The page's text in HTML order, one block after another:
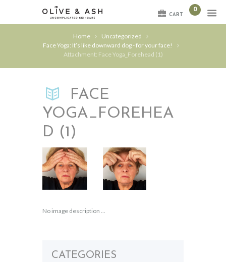
CART
0
Home
Uncategorized
Face Yoga: It’s like downward dog - for your face!
Attachment: Face Yoga_Forehead (1)
FACE
YOGA_FOREHEA
D (1)
No image description ...
CATEGORIES